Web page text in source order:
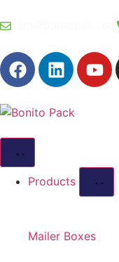
Products
Mailer Boxes